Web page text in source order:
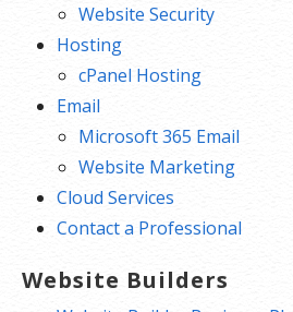
Website Security
Hosting
cPanel Hosting
Email
Microsoft 365 Email
Website Marketing
Cloud Services
Contact a Professional
Website Builders